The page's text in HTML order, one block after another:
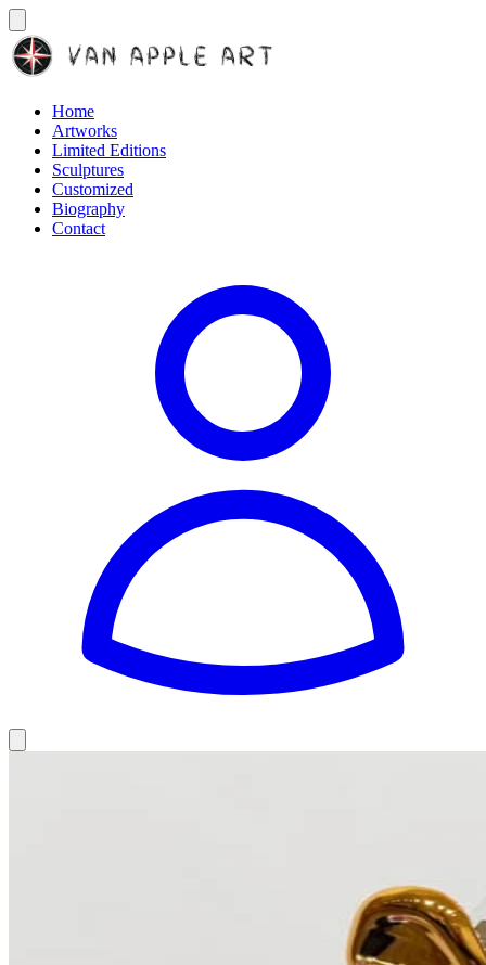
Home
Artworks
Limited Editions
Sculptures
Customized
Biography
Contact